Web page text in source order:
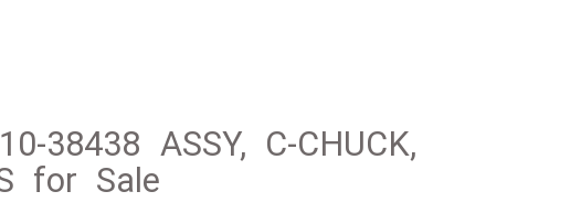
38438 ASSY, C-CHUCK,
for Sale